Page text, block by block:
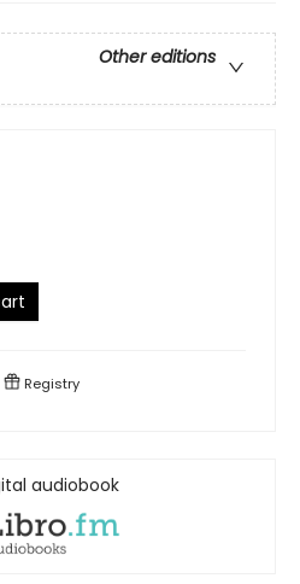
Other editions
Registry
audiobook